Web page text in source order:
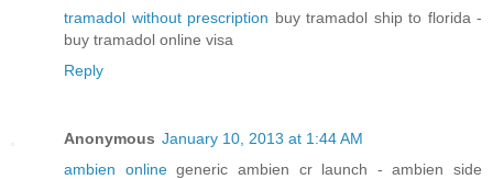
tramadol without prescription buy tramadol ship to florida -
buy tramadol online visa
Reply
Anonymous January 10, 2013 at 1:44 AM
ambien onlinegeneric ambien cr launch - ambien side